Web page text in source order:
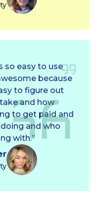
so easy to use
because
to figure out
and how
to get paid and
and who
with.”